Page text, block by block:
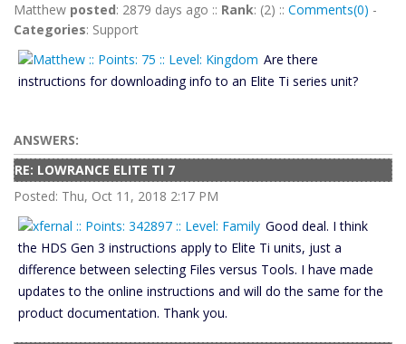
Matthew posted: 2879 days ago :: Rank: (2) :: Comments(0) -
Categories: Support
Are there
instructions for downloading info to an Elite Ti series unit?
ANSWERS:
RE: LOWRANCE ELITE TI 7
Posted: Thu, Oct 11, 2018 2:17 PM
Good deal. I think
the HDS Gen 3 instructions apply to Elite Ti units, just a
difference between selecting Files versus Tools. I have made
updates to the online instructions and will do the same for the
product documentation. Thank you.